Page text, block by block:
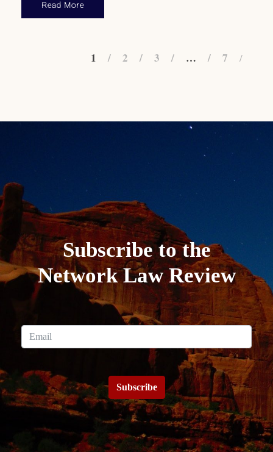
Read More
1 2 3 … 7
Subscribe to the
Network Law Review
Subscribe